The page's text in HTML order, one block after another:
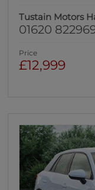
Tustain Motors
01620
Price
£12,999